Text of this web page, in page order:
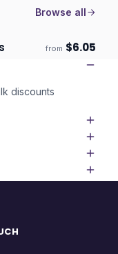
Browse all
from $6.05
discounts